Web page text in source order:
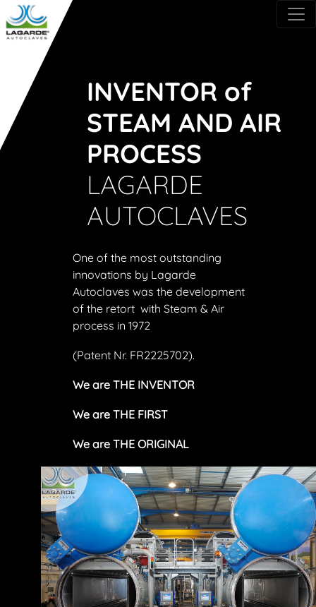
INVENTOR of
STEAM AND AIR
PROCESS
LAGARDE
AUTOCLAVES
One of the most outstanding
innovations by Lagarde
Autoclaves was the development
of the retort with Steam & Air
process in 1972
(Patent Nr. FR2225702).
We are THE INVENTOR
We are THE FIRST
We are THE ORIGINAL